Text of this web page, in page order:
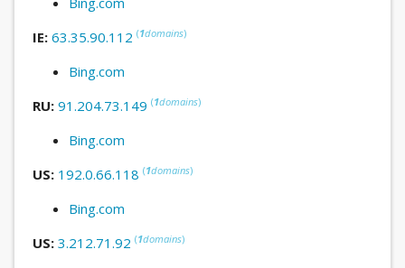
IE: 63.35.90.112 (1domains)
Bing.com
RU: 91.204.73.149 (1domains)
Bing.com
US: 192.0.66.118 (1domains)
Bing.com
US: 3.212.71.92 (1domains)